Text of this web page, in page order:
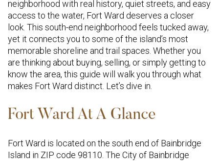
neighborhood with real history, quiet streets, and easy
access to the water, Fort Ward deserves a closer
look. This south-end neighborhood feels tucked away,
yet it connects you to some of the island’s most
memorable shoreline and trail spaces. Whether you
are thinking about buying, selling, or simply getting to
know the area, this guide will walk you through what
makes Fort Ward distinct. Let’s dive in.
Fort Ward At A Glance
Fort Ward is located on the south end of Bainbridge
Island in ZIP code 98110. The City of Bainbridge